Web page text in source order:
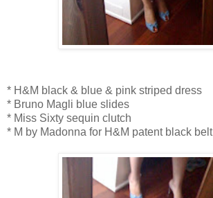
* H&M black & blue & pink striped dress
* Bruno Magli blue slides
* Miss Sixty sequin clutch
* M by Madonna for H&M patent black belt